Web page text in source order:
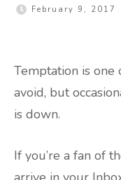
February 9, 2017
Temptation is one
avoid, but
is down.
If you’re a fan of